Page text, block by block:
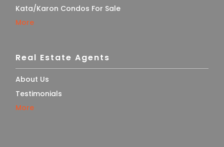
Kata/Karon Condos For Sale
More
Real Estate Agents
About Us
Testimonials
More